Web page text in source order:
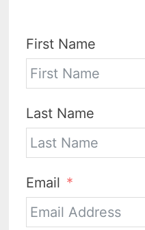
First Name
Last Name
Email